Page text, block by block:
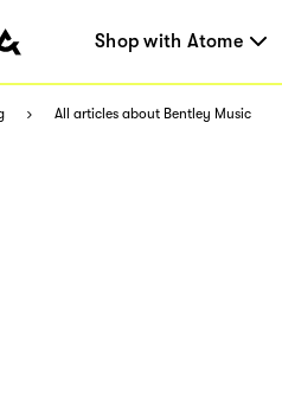
Shop with Atome
All articles about Bentley Music